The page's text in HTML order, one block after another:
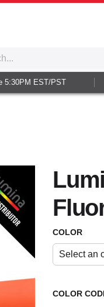
EST/PST
COLOR
Select an
COLOR